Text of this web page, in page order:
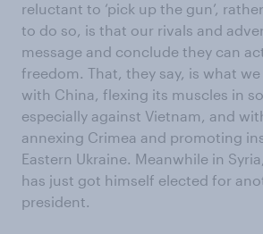
reluctant to ‘pick up the gun’,
to do so, is that our rivals and
message and conclude they can
freedom. That, they say, is what
with China, flexing its muscles in
especially against Vietnam, and
annexing Crimea and promoting
Eastern Ukraine. Meanwhile in
has just got himself elected for
president.